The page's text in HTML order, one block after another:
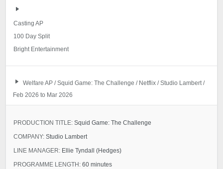
Casting AP
100 Day Split
Bright Entertainment
Welfare AP / Squid Game: The Challenge / Netflix / Studio Lambert /
Feb 2026 to Mar 2026
PRODUCTION TITLE: Squid Game: The Challenge
COMPANY: Studio Lambert
LINE MANAGER: Ellie Tyndall (Hedges)
PROGRAMME LENGTH: 60 minutes